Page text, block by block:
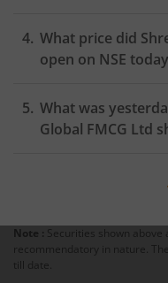
What price did
open on NSE
What was
Global FMCG Ltd
Note : Securities shown
recommendatory in nature.
till date.